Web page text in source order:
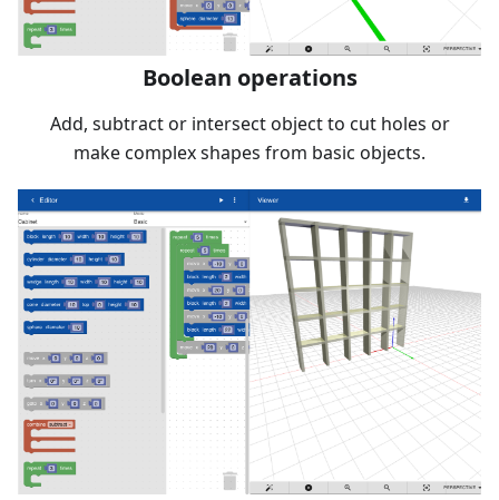
Boolean operations
Add, subtract or intersect object to cut holes or
make complex shapes from basic objects.